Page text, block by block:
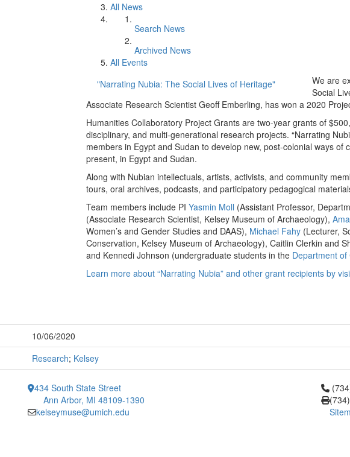
All News
Search News
Archived News
All Events
"Narrating Nubia: The Social Lives of Heritage"
We are
Social
Associate Research Scientist Geoff Emberling, has won a 2020
Humanities Collaboratory Project Grants are two-year grants of
disciplinary, and multi-generational research projects. “Narrating
members in Egypt and Sudan to develop new, post-colonial ways
present, in Egypt and Sudan.
Along with Nubian intellectuals, artists, activists, and community
tours, oral archives, podcasts, and participatory pedagogical
Team members include PI Yasmin Moll (Assistant Professor,
(Associate Research Scientist, Kelsey Museum of Archaeology),
Women’s and Gender Studies and DAAS), Michael Fahy (Lecturer,
Conservation, Kelsey Museum of Archaeology), Caitlin Clerkin and
and Kennedi Johnson (undergraduate students in the Department of
Learn more about “Narrating Nubia” and other grant recipients by
10/06/2020
Research; Kelsey
434 South State Street
Ann Arbor, MI 48109-1390
kelseymuse@umich.edu
Click